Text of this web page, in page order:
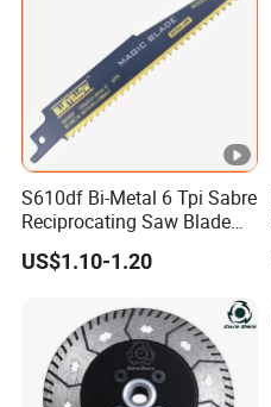
S610df Bi-Metal 6 Tpi Sabre
Reciprocating Saw Blade
for Demolition Work
US$1.10-1.20